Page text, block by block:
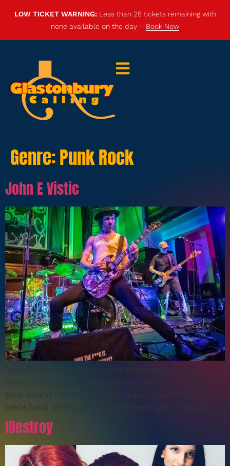
LOW TICKET WARNING:Less than 25 tickets remaining with
none available on the day – Book Now
Genre:Punk Rock
John E Vistic
John E Vistic is a singer, multi-instrumentalist and
piece band setting off a stratospheric wall of sound.
IDestroy